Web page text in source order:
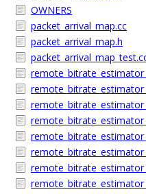
OWNERS
packet_arrival_map.cc
packet_arrival_map.h